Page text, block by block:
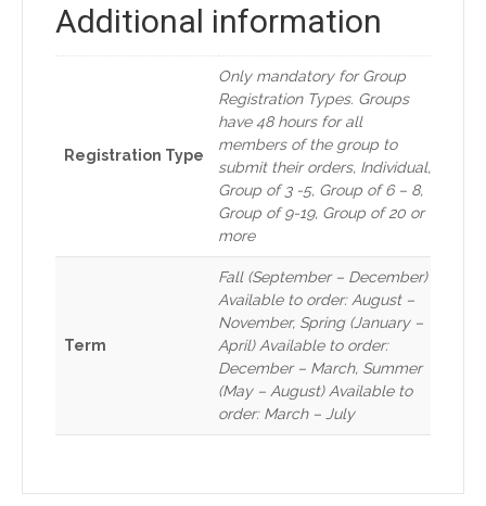
Additional information
Registration Type
Only mandatory for Group
Registration Types. Groups
have 48 hours for all
members of the group to
submit their orders, Individual,
Group of 3 -5, Group of 6 – 8,
Group of 9-19, Group of 20 or
more
Term
Fall (September – December)
Available to order: August –
November, Spring (January –
April) Available to order:
December – March, Summer
(May – August) Available to
order: March – July